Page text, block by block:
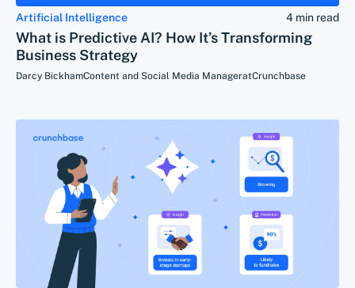
Artificial Intelligence 4 min read
What is Predictive AI? How It’s Transforming
Business Strategy
Darcy BickhamContent and Social Media ManageratCrunchbase